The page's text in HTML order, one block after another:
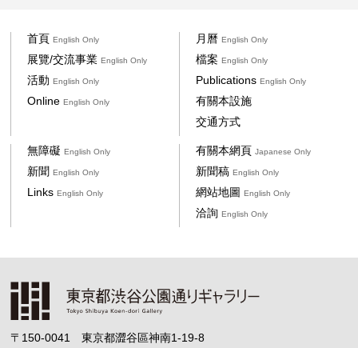
首頁English Only
展覽/交流事業English Only
活動English Only
OnlineEnglish Only
月曆 English Only
檔案 English Only
Publications English Only
有關本設施
交通方式
無障礙English Only
新聞English Only
LinksEnglish Only
有關本網頁 Japanese Only
新聞稿 English Only
網站地圖 English Only
洽詢 English Only
〒150-0041 東京都澀谷區神南1-19-8